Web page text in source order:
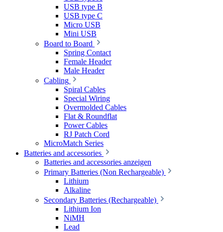
USB type B
USB type C
Micro USB
Mini USB
Board to Board
Spring Contact
Female Header
Male Header
Cabling
Spiral Cables
Special Wiring
Overmolded Cables
Flat & Roundflat
Power Cables
RJ Patch Cord
MicroMatch Series
Batteries and accessories
Batteries and accessories anzeigen
Primary Batteries (Non Rechargeable)
Lithium
Alkaline
Secondary Batteries (Rechargeable)
Lithium Ion
NiMH
Lead